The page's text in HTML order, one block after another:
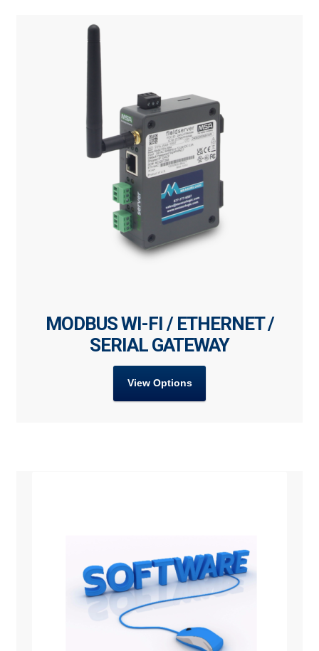
MODBUS WI-FI / ETHERNET /
SERIAL GATEWAY
View Options